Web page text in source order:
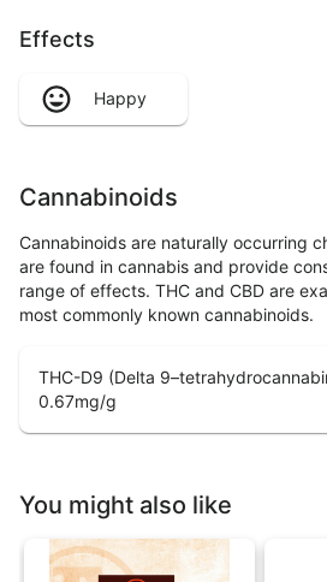
Effects
Happy
Cannabinoids
Cannabinoids are naturally occurring
are found in cannabis and provide
range of effects. THC and CBD are
most commonly known cannabinoids.
THC-D9 (Delta
0.67mg/g
You might also like